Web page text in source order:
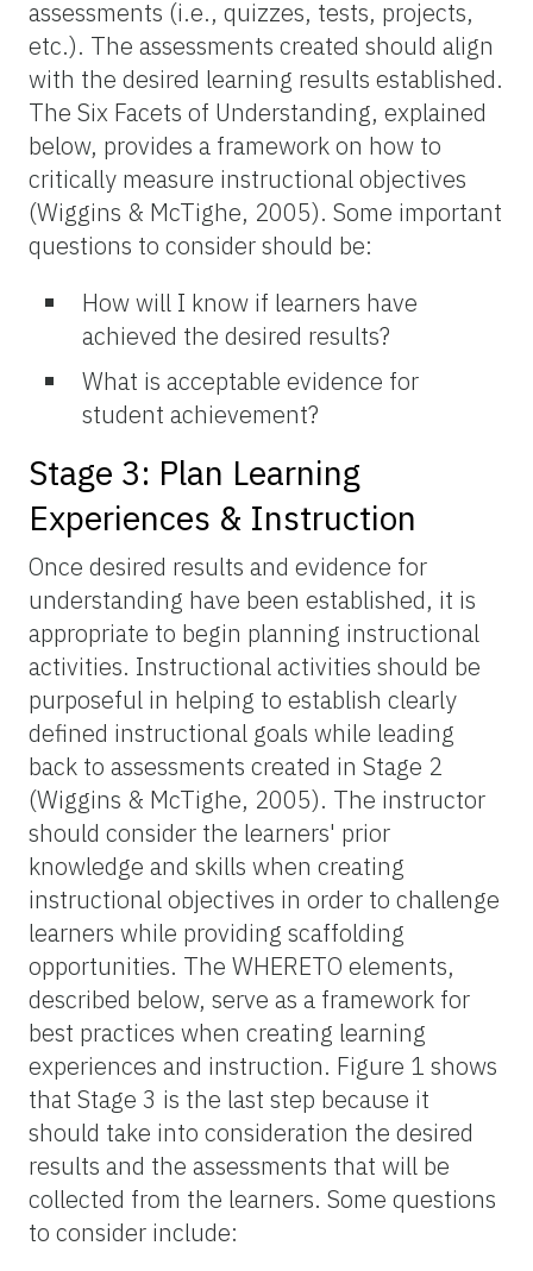
assessments (i.e., quizzes, tests, projects,
etc.). The assessments created should align
with the desired learning results established.
The Six Facets of Understanding, explained
below, provides a framework on how to
critically measure instructional objectives
(Wiggins & McTighe, 2005). Some important
questions to consider should be:
How will I know if learners have
achieved the desired results?
What is acceptable evidence for
student achievement?
Stage 3: Plan Learning
Experiences & Instruction
Once desired results and evidence for
understanding have been established, it is
appropriate to begin planning instructional
activities. Instructional activities should be
purposeful in helping to establish clearly
defined instructional goals while leading
back to assessments created in Stage 2
(Wiggins & McTighe, 2005). The instructor
should consider the learners' prior
knowledge and skills when creating
instructional objectives in order to challenge
learners while providing scaffolding
opportunities. The WHERETO elements,
described below, serve as a framework for
best practices when creating learning
experiences and instruction. Figure 1 shows
that Stage 3 is the last step because it
should take into consideration the desired
results and the assessments that will be
collected from the learners. Some questions
to consider include: